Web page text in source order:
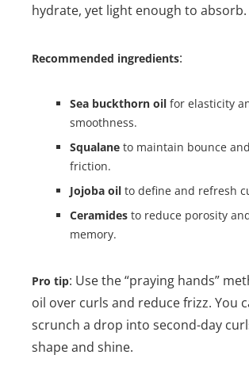
hydrate, yet light enough to absorb.
Recommended ingredients:
Sea buckthorn oil for elasticity
smoothness.
Squalane to maintain bounce
friction.
Jojoba oil to define and refresh
Ceramides to reduce porosity
memory.
Pro tip: Use the “praying hands”
oil over curls and reduce frizz. You
scrunch a drop into second-day
shape and shine.